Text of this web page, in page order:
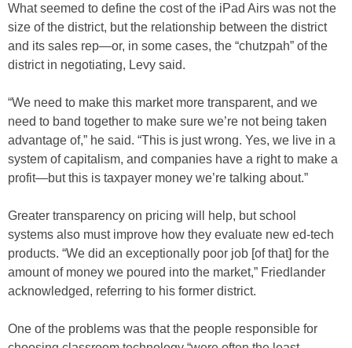
What seemed to define the cost of the iPad Airs was not the
size of the district, but the relationship between the district
and its sales rep—or, in some cases, the “chutzpah” of the
district in negotiating, Levy said.
“We need to make this market more transparent, and we
need to band together to make sure we’re not being taken
advantage of,” he said. “This is just wrong. Yes, we live in a
system of capitalism, and companies have a right to make a
profit—but this is taxpayer money we’re talking about.”
Greater transparency on pricing will help, but school
systems also must improve how they evaluate new ed-tech
products. “We did an exceptionally poor job [of that] for the
amount of money we poured into the market,” Friedlander
acknowledged, referring to his former district.
One of the problems was that the people responsible for